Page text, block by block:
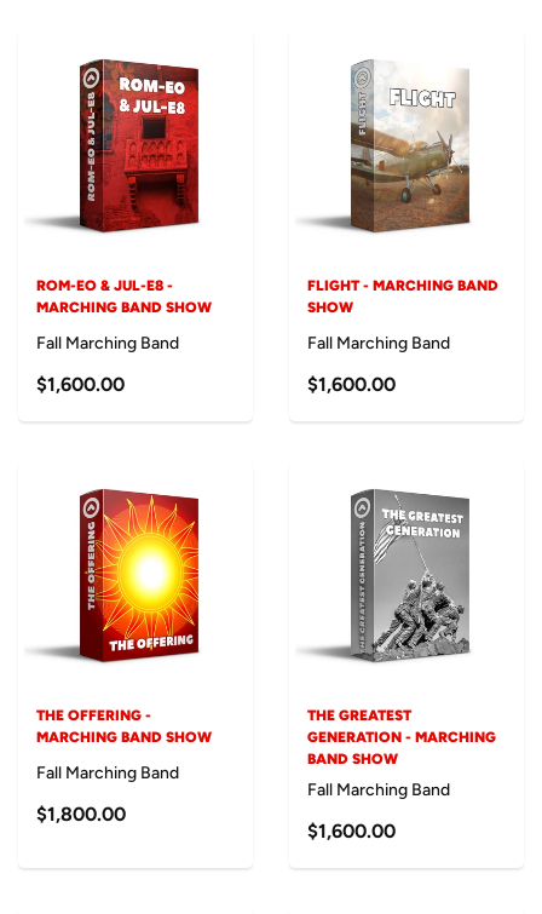
ROM-EO & JUL-E8 -
MARCHING BAND SHOW
Fall Marching Band
$1,600.00
FLIGHT - MARCHING BAND
SHOW
Fall Marching Band
$1,600.00
THE OFFERING -
MARCHING BAND SHOW
Fall Marching Band
$1,800.00
THE GREATEST
GENERATION - MARCHING
BAND SHOW
Fall Marching Band
$1,600.00